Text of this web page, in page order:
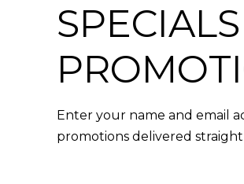
Enter your name and email
promotions delivered